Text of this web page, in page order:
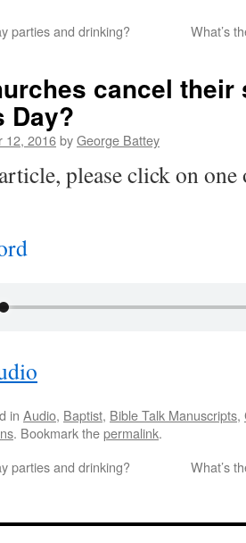
parties and drinking? What’s
cancel their
Day?
12, 2016byGeorge Battey
please click on
in Audio, Baptist, Bible Talk Manuscripts,
. Bookmark thepermalink.
parties and drinking? What’s